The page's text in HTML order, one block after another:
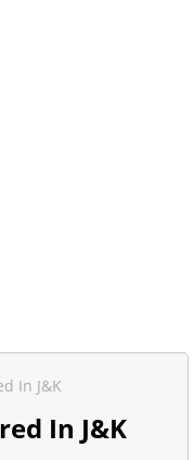
In J&K
In J&K